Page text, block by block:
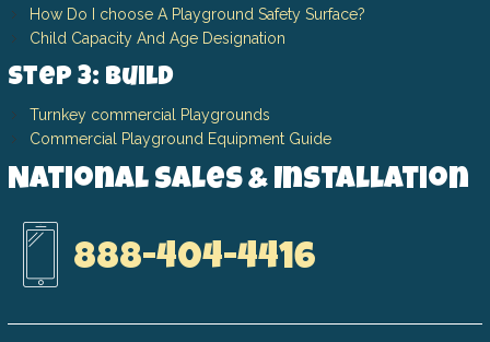
How Do I choose A Playground Safety Surface?
Child Capacity And Age Designation
Step 3: Build
Turnkey commercial Playgrounds
Commercial Playground Equipment Guide
National Sales & Installation
888-404-4416